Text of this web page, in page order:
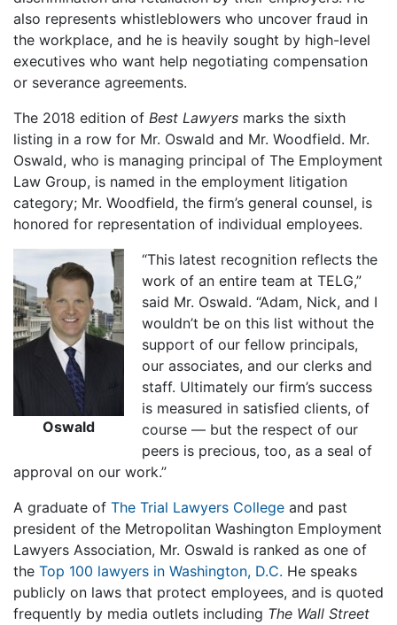
also represents whistleblowers who uncover fraud in
the workplace, and he is heavily sought by high-level
executives who want help negotiating compensation
or severance agreements.
The 2018 edition of Best Lawyers marks the sixth
listing in a row for Mr. Oswald and Mr. Woodfield. Mr.
Oswald, who is managing principal of The Employment
Law Group, is named in the employment litigation
category; Mr. Woodfield, the firm’s general counsel, is
honored for representation of individual employees.
Oswald
“This latest recognition reflects the
work of an entire team at TELG,”
said Mr. Oswald. “Adam, Nick, and I
wouldn’t be on this list without the
support of our fellow principals,
our associates, and our clerks and
staff. Ultimately our firm’s success
is measured in satisfied clients, of
course — but the respect of our
peers is precious, too, as a seal of
approval on our work.”
A graduate of The Trial Lawyers College and past
president of the Metropolitan Washington Employment
Lawyers Association, Mr. Oswald is ranked as one of
the Top 100 lawyers in Washington, D.C. He speaks
publicly on laws that protect employees, and is quoted
frequently by media outlets including The Wall Street